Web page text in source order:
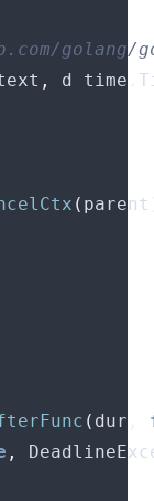
, d time
( parent
( dur
,